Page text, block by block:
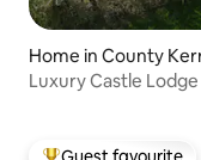
Home in County